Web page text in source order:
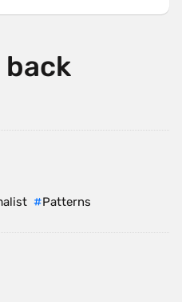
back
Patterns